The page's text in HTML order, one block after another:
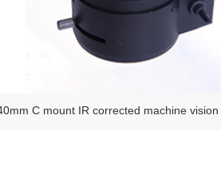
C mount IR corrected machine vision